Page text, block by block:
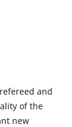
and
of the
new